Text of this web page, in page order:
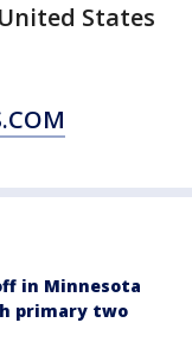
States
in Minnesota
primary two